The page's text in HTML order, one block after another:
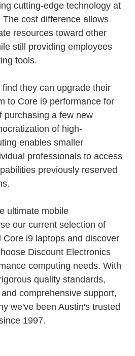
cutting-edge technology at
cost difference allows
resources toward other
still providing employees
tools.
they can upgrade their
to Core i9 performance for
purchasing a few new
of high-
enables smaller
professionals to access
previously reserved
ultimate mobile
our current selection of
i9 laptops and discover
Discount Electronics
computing needs. With
quality standards,
comprehensive support,
we've been Austin's trusted
1997.